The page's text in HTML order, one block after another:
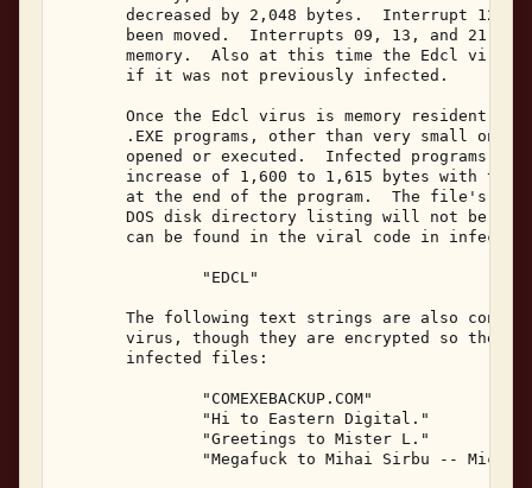
decreased by 2,048 bytes.  Interrupt 12's
been moved.  Interrupts 09, 13, and 21
memory.  Also at this time the Edcl virus
       if it was not previously infected.
Once the Edcl virus is memory resident,
.EXE programs, other than very small
opened or executed.  Infected programs
increase of 1,600 to 1,615 bytes with the
at the end of the program.  The file's
DOS disk directory listing will not be
can be found in the viral code in
               "EDCL"
The following text strings are also
virus, though they are encrypted so they
       infected files:
               "COMEXEBACKUP.COM"
               "Hi to Eastern Digital."
               "Greetings to Mister L."
"Megafuck to Mihai Sirbu --